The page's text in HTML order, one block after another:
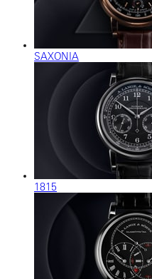
SAXONIA
1815